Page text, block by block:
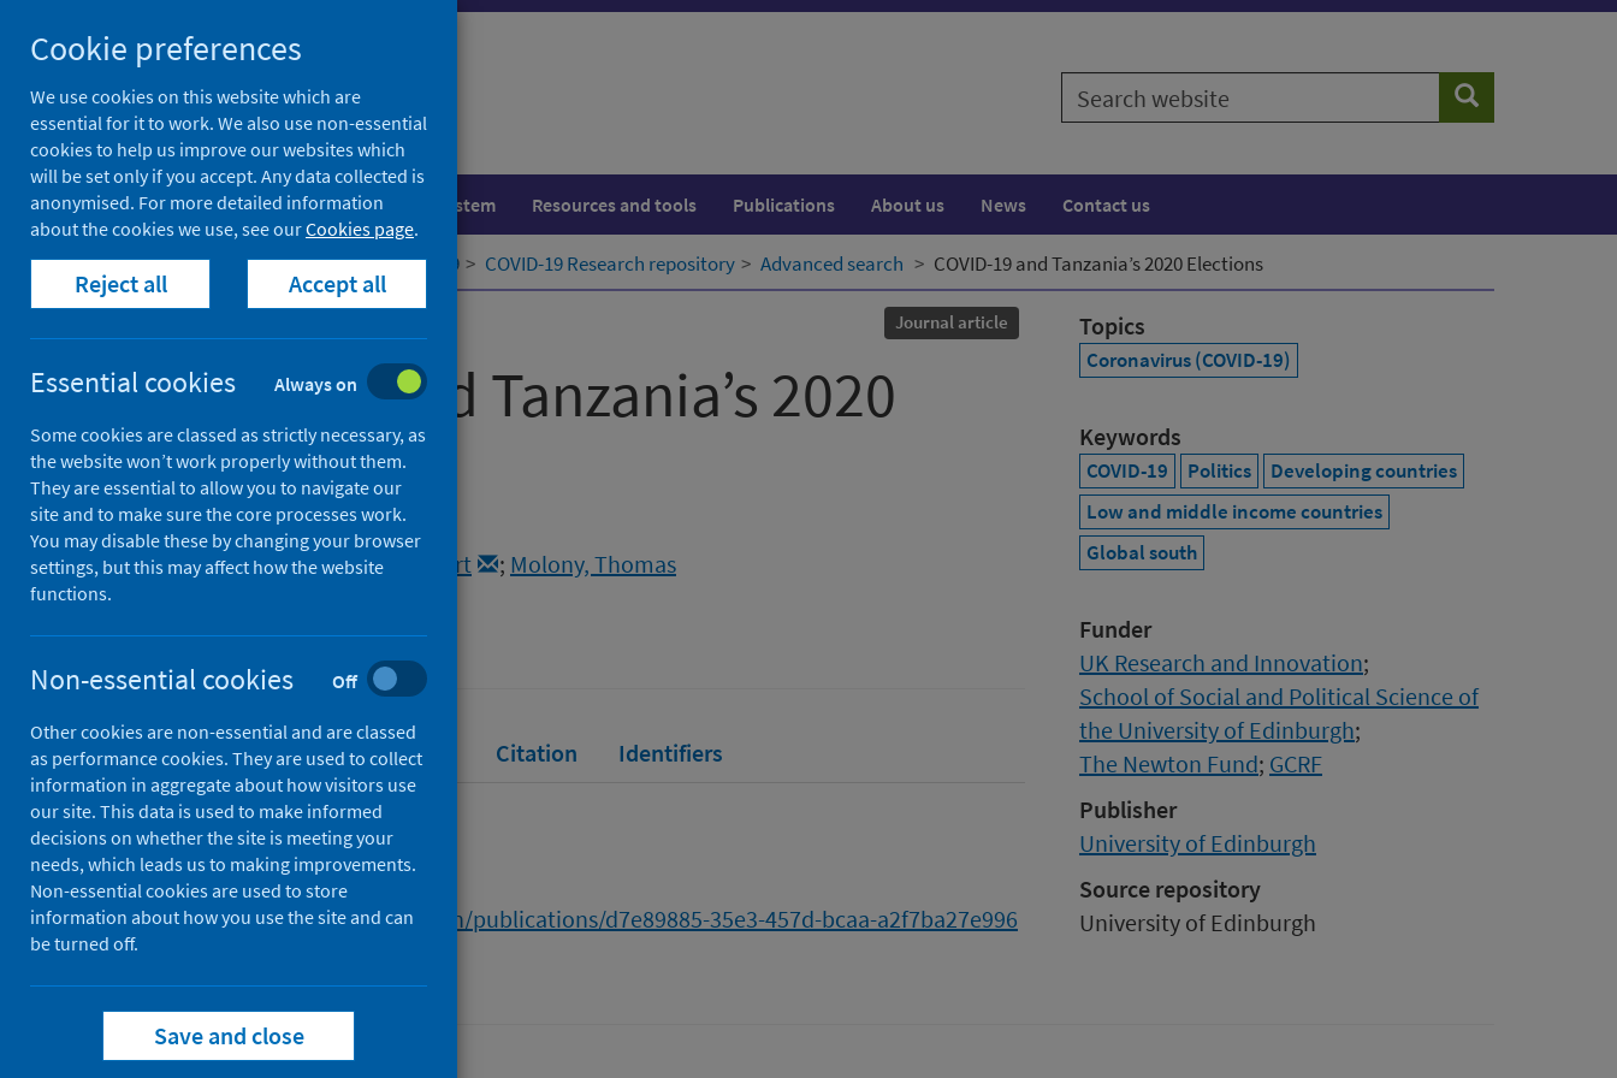
to
content
Search
website
Search
Population health Healthcare system Resources and tools Publications About us News Contact us
Home Our areas of work COVID-19 COVID-19 Research repository Advanced search COVID-19 and Tanzania’s 2020 Elections
Journal article
COVID-19 and Tanzania’s 2020
Elections
Authors
Lihiru, Victoria;Macdonald, Robert ; Molony, Thomas
University of Edinburgh
Full text Abstract Rights Citation Identifiers
Full text
https://www.research.ed.ac.uk/en/publications/d7e89885-35e3-457d-bcaa-a2f7ba27e996
Topics
Coronavirus (COVID-19)
Keywords
COVID-19 Politics
Developing countries
Low and middle income countries
Global south
Funder
UK Research and Innovation;
School of Social and Political Science of
the University of Edinburgh;
The Newton Fund; GCRF
Publisher
University of Edinburgh
Source repository
University of Edinburgh
Cookie preferences
We use cookies on this website which are
essential for it to work. We also use non-essential
cookies to help us improve our websites which
will be set only if you accept. Any data collected is
anonymised. For more detailed information
about the cookies we use, see ourCookies page.
Reject all Accept all
Essential cookies Always on
Some cookies are classed as strictly necessary, as
the website won’t work properly without them.
They are essential to allow you to navigate our
site and to make sure the core processes work.
You may disable these by changing your browser
settings, but this may affect how the website
functions.
Non-essential cookies Off
Other cookies are non-essential and are classed
as performance cookies. They are used to collect
information in aggregate about how visitors use
our site. This data is used to make informed
decisions on whether the site is meeting your
needs, which leads us to making improvements.
Non-essential cookies are used to store
information about how you use the site and can
be turned off.
Save and close